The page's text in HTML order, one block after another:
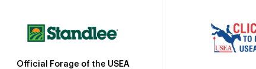
Official Forage of the USEA